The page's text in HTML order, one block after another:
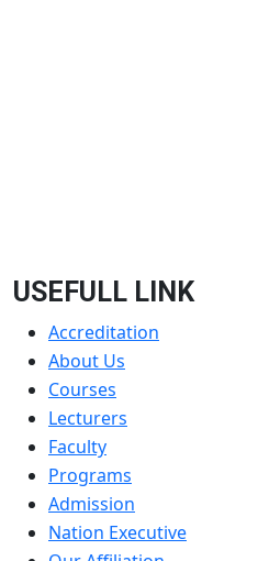
USEFULL LINK
Accreditation
About Us
Courses
Lecturers
Faculty
Programs
Admission
Nation Executive